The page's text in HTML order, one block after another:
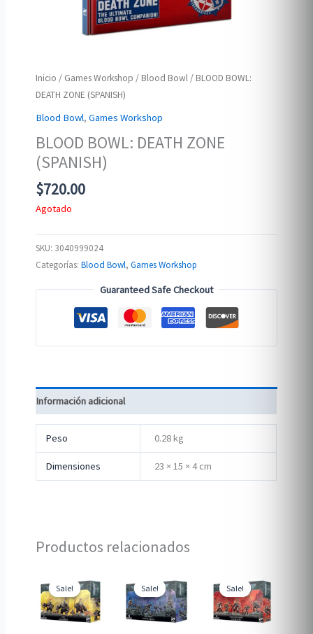
Inicio / Games Workshop / Blood Bowl / BLOOD BOWL:
DEATH ZONE (SPANISH)
Blood Bowl,Games Workshop
BLOOD BOWL: DEATH ZONE
(SPANISH)
$720.00
Agotado
SKU: 3040999024
Categorías:Blood Bowl,Games Workshop
Guaranteed Safe Checkout
Información adicional
Peso 0.28 kg
Dimensiones 23 × 15 × 4 cm
Productos relacionados
Sale!
Sale! Sale!
Sale! Sale!
Sale!